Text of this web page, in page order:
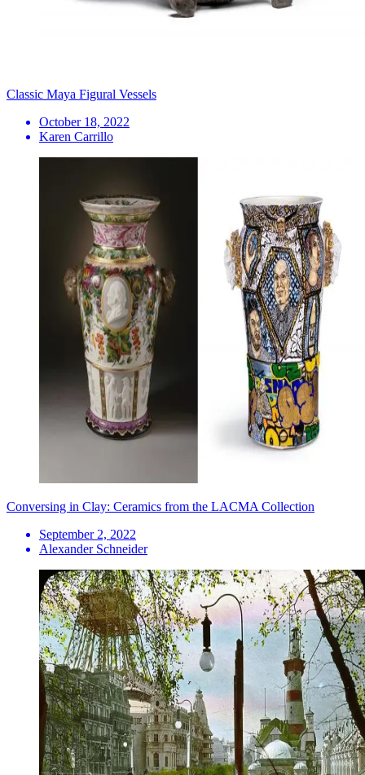
Classic Maya Figural Vessels
October 18, 2022
Karen Carrillo
Conversing in Clay: Ceramics from the LACMA Collection
September 2, 2022
Alexander Schneider